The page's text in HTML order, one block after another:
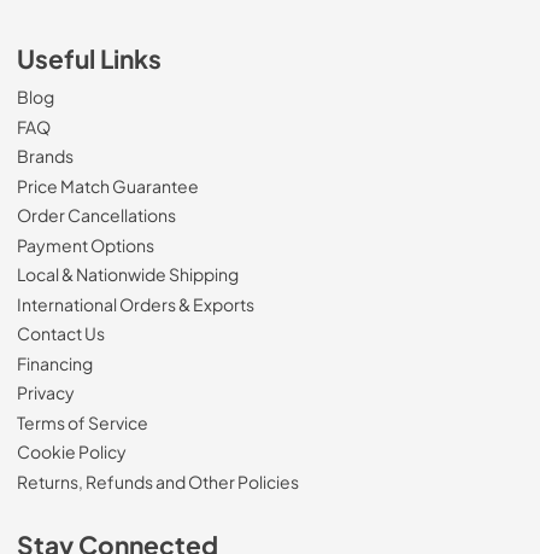
Useful Links
Blog
FAQ
Brands
Price Match Guarantee
Order Cancellations
Payment Options
Local & Nationwide Shipping
International Orders & Exports
Contact Us
Financing
Privacy
Terms of Service
Cookie Policy
Returns, Refunds and Other Policies
Stay Connected